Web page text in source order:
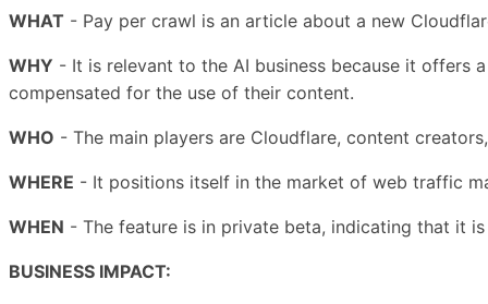
WHAT - Pay per crawl is an article about a new
WHY - It is relevant to the AI business because it offers
compensated for the use of their content.
WHO - The main players are Cloudflare, content
WHERE - It positions itself in the market of web traffic
WHEN - The feature is in private beta, indicating that it
BUSINESS IMPACT: